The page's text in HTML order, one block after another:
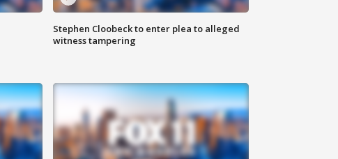
Stephen Cloobeck to enter plea to alleged
witness tampering